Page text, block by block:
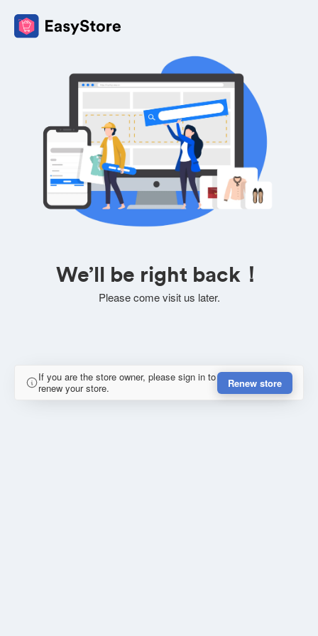
We’ll be right back！
Please come visit us later.
If you are the store owner, please sign in to
renew your store.
Renew store